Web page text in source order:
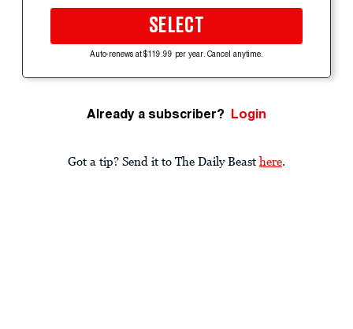
SELECT
Auto-renews at $119.99 per year. Cancel anytime.
Already a subscriber? Login
Got a tip? Send it to The Daily Beast here.